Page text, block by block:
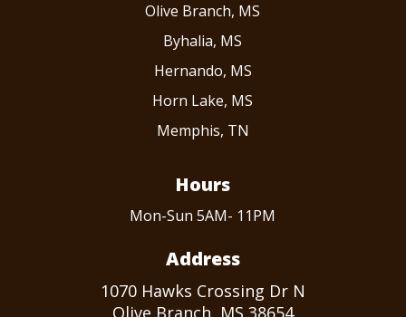
Olive Branch, MS
Byhalia, MS
Hernando, MS
Horn Lake, MS
Memphis, TN
Hours
Mon-Sun 5AM- 11PM
Address
1070 Hawks Crossing Dr N